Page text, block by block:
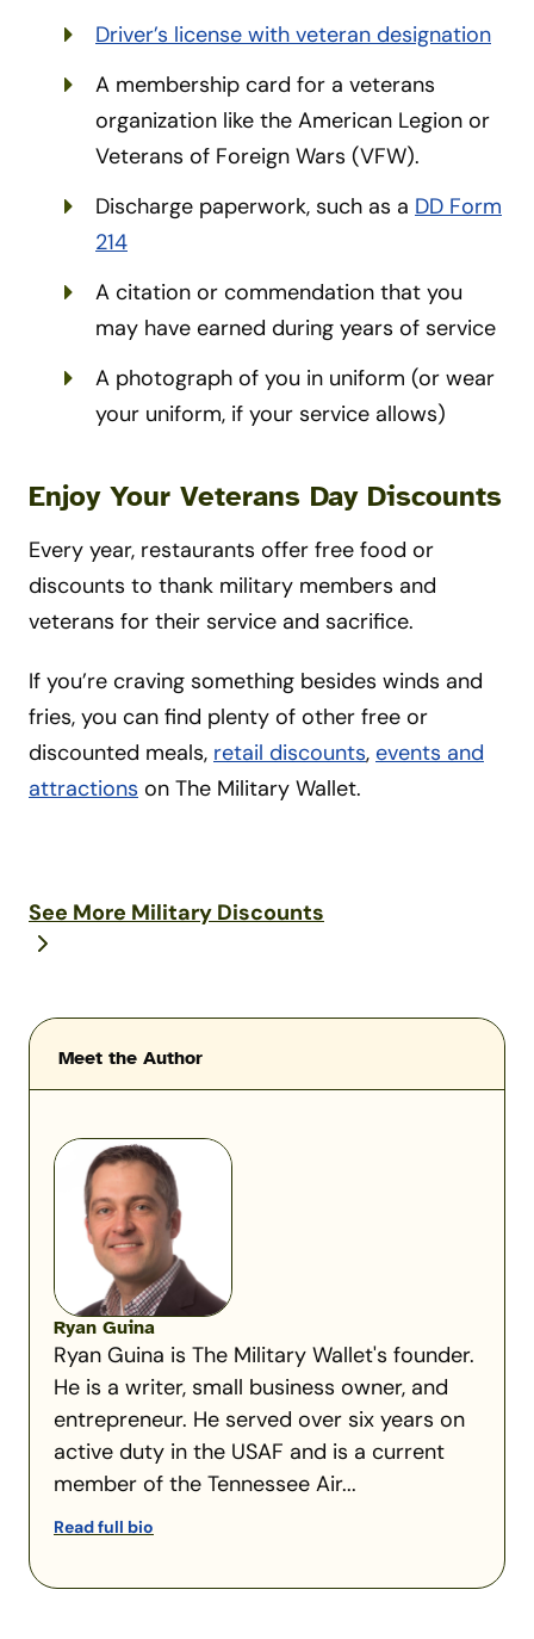
Driver’s license with veteran designation
A membership card for a veterans
organization like the American Legion or
Veterans of Foreign Wars (VFW).
Discharge paperwork, such as a DD Form
214
A citation or commendation that you
may have earned during years of service
A photograph of you in uniform (or wear
your uniform, if your service allows)
Enjoy Your Veterans Day Discounts
Every year, restaurants offer free food or
discounts to thank military members and
veterans for their service and sacrifice.
If you’re craving something besides winds and
fries, you can find plenty of other free or
discounted meals, retail discounts, events and
attractions on The Military Wallet.
See More Military Discounts
Meet the Author
Ryan Guina
Ryan Guina is The Military Wallet's founder.
He is a writer, small business owner, and
entrepreneur. He served over six years on
active duty in the USAF and is a current
member of the Tennessee Air...
Read full bio